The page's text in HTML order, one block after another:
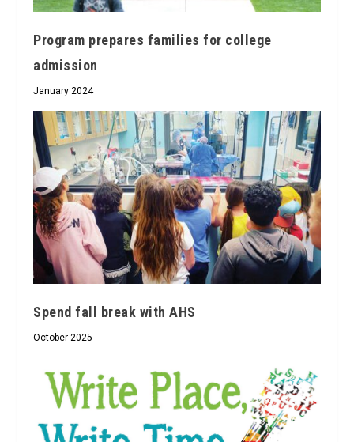
Program prepares families for college
admission
January 2024
Spend fall break with AHS
October 2025